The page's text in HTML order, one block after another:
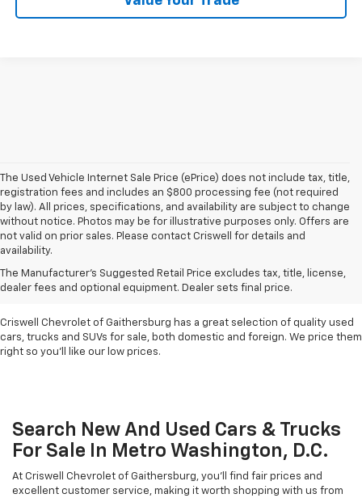
The Used Vehicle Internet Sale Price (ePrice) does not include tax, title,
registration fees and includes an $800 processing fee (not required
by law). All prices, specifications, and availability are subject to change
without notice. Photos may be for illustrative purposes only. Offers are
not valid on prior sales. Please contact Criswell for details and
availability.
The Manufacturer's Suggested Retail Price excludes tax, title, license,
dealer fees and optional equipment. Dealer sets final price.
Find Used Cars & Trucks
For Sale In Metro D.C.
Criswell Chevrolet of Gaithersburg has a great selection of quality used
cars, trucks and SUVs for sale, both domestic and foreign. We price them
right so you'll like our low prices.
Search New And Used Cars & Trucks
For Sale In Metro Washington, D.C.
At Criswell Chevrolet of Gaithersburg, you'll find fair prices and
excellent customer service, making it worth shopping with us from